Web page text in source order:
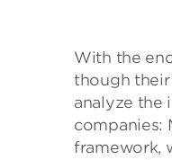
With the
though their
analyze the
companies:
framework,